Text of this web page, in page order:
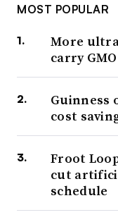
MOST POPULAR
More
carry
Guinness
cost
Froot
cut
schedule